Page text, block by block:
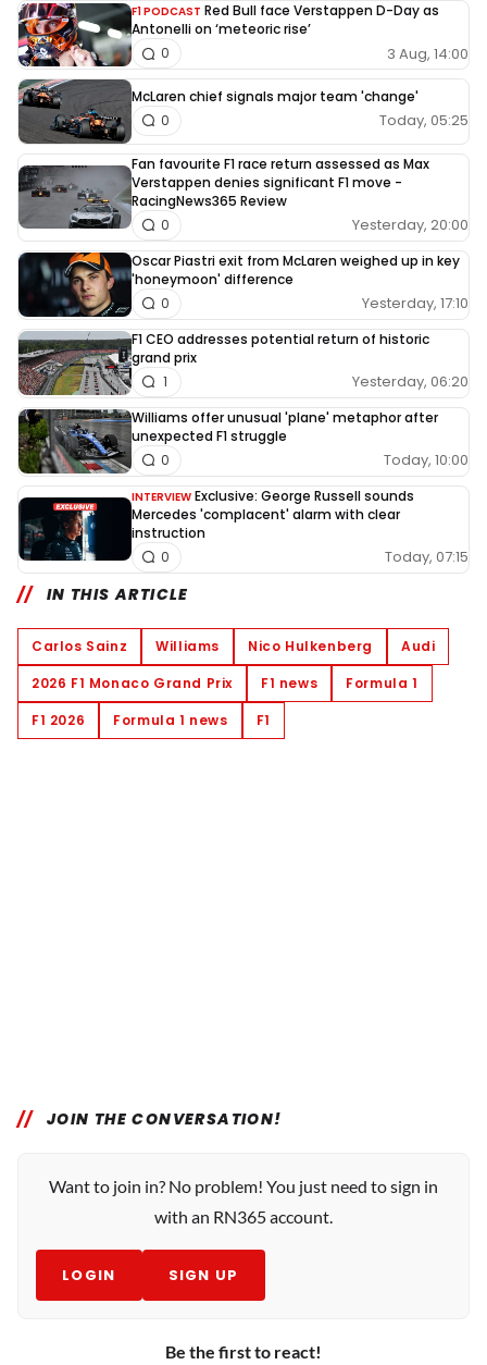
F1 PODCAST Red Bull face Verstappen D-Day as
Antonelli on ‘meteoric rise’
3 Aug, 14:00
0
McLaren chief signals major team 'change'
Today, 05:25
0
Fan favourite F1 race return assessed as Max
Verstappen denies significant F1 move -
RacingNews365 Review
Yesterday, 20:00
0
Oscar Piastri exit from McLaren weighed up in key
'honeymoon' difference
Yesterday, 17:10
0
F1 CEO addresses potential return of historic
grand prix
Yesterday, 06:20
1
Williams offer unusual 'plane' metaphor after
unexpected F1 struggle
Today, 10:00
0
INTERVIEW Exclusive: George Russell sounds
Mercedes 'complacent' alarm with clear
instruction
Today, 07:15
0
IN THIS ARTICLE
Carlos Sainz Williams Nico Hulkenberg
Audi
2026 F1 Monaco Grand Prix
F1 news
Formula 1
F1 2026
Formula 1 news F1
JOIN THE CONVERSATION!
Want to join in? No problem! You just need to sign in
with an RN365 account.
LOGIN SIGN UP
Be the first to react!